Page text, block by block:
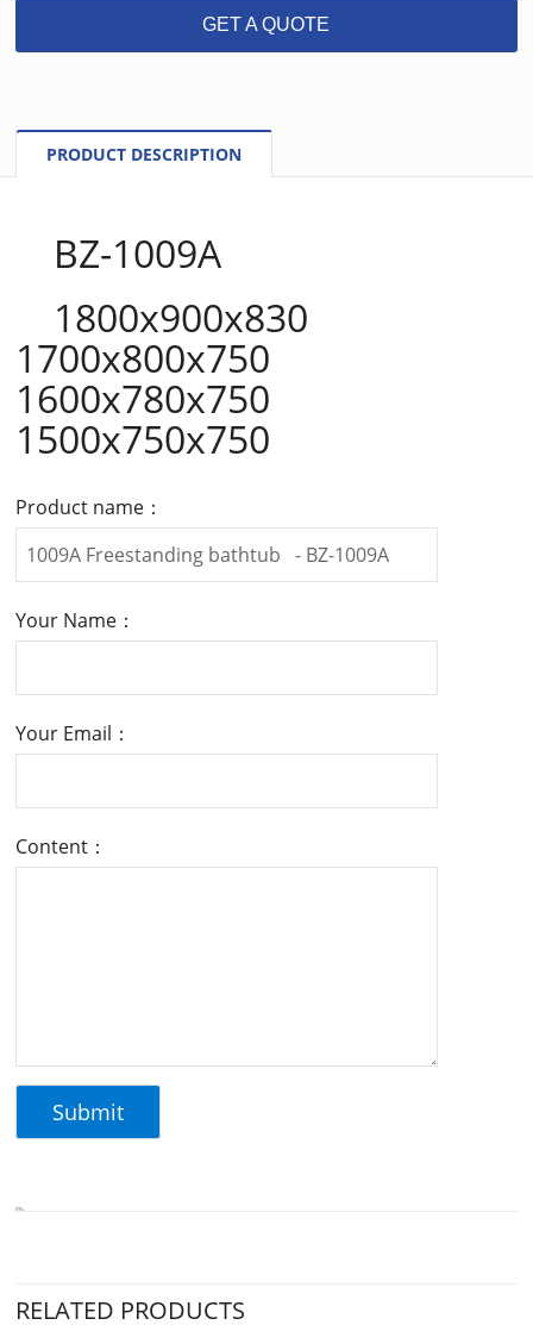
GET A QUOTE
PRODUCT DESCRIPTION
BZ-1009A
1800x900x830
1700x800x750
1600x780x750
1500x750x750
Product name：
Your Name：
Your Email：
Content：
RELATED PRODUCTS